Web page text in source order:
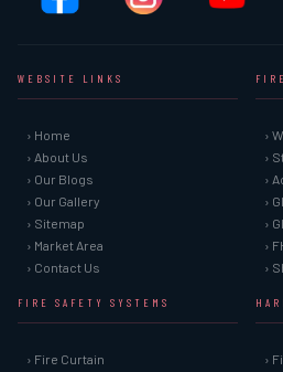
WEBSITE LINKS
› Home
› About Us
› Our Blogs
› Our Gallery
› Sitemap
› Market Area
› Contact Us
›
›
›
›
›
›
›
FIRE SAFETY SYSTEMS
› Fire Curtain ›